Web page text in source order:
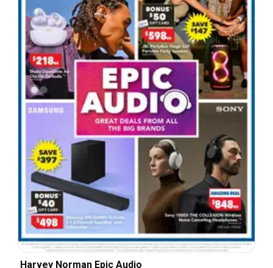
Harvey Norman Epic Audio